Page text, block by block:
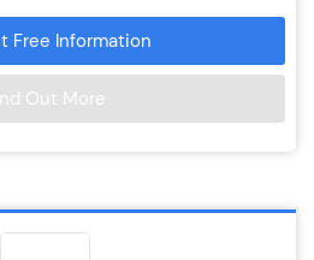
Free Information
Out More